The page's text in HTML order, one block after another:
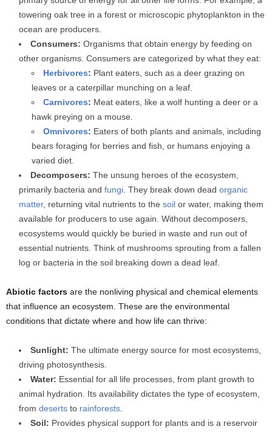
towering oak tree in a forest or microscopic phytoplankton in the
ocean are producers.
Consumers: Organisms that obtain energy by feeding on
other organisms. Consumers are categorized by what they eat:
Herbivores: Plant eaters, such as a deer grazing on
leaves or a caterpillar munching on a leaf.
Carnivores: Meat eaters, like a wolf hunting a deer or a
hawk preying on a mouse.
Omnivores: Eaters of both plants and animals, including
bears foraging for berries and fish, or humans enjoying a
varied diet.
Decomposers: The unsung heroes of the ecosystem,
primarily bacteria and fungi. They break down dead organic
matter, returning vital nutrients to the soil or water, making them
available for producers to use again. Without decomposers,
ecosystems would quickly be buried in waste and run out of
essential nutrients. Think of mushrooms sprouting from a fallen
log or bacteria in the soil breaking down a dead leaf.
Abiotic factors are the nonliving physical and chemical elements
that influence an ecosystem. These are the environmental
conditions that dictate where and how life can thrive:
Sunlight: The ultimate energy source for most ecosystems,
driving photosynthesis.
Water: Essential for all life processes, from plant growth to
animal hydration. Its availability dictates the type of ecosystem,
from deserts to rainforests.
Soil: Provides physical support for plants and is a reservoir